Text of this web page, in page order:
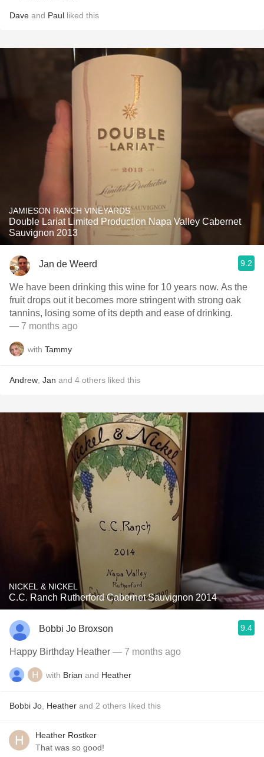
Dave and Paul liked this
JAMIESON RANCH VINEYARDS
Double Lariat Limited Production Napa Valley Cabernet
Sauvignon 2013
Jan de Weerd 9.2
We have been drinking this wine for 10 years now. As the
fruit drops out it becomes more stringent with strong oak
tannins, losing some of its depth and ease of drinking.
— 7 months ago
with Tammy
Andrew Jan and 4 others liked this
NICKEL & NICKEL
C.C. Ranch Rutherford Cabernet Sauvignon 2014
Bobbi Jo Broxson 9.4
Happy Birthday Heather — 7 months ago
with Brian and Heather
Bobbi Jo Heather and 2 others liked this
Heather Rostker
That was so good!